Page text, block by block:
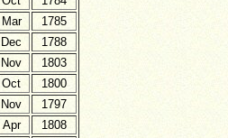
Mar
1785
Dec
1788
Nov
1803
Oct
1800
Nov
1797
Apr
1808